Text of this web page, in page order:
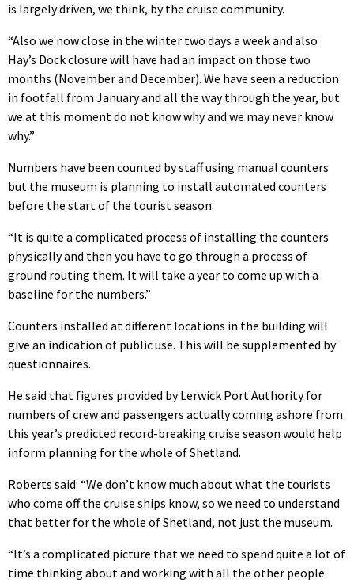
is largely driven, we think, by the cruise community.
“Also we now close in the winter two days a week and also
Hay’s Dock closure will have had an impact on those two
months (November and December). We have seen a reduction
in footfall from January and all the way through the year, but
we at this moment do not know why and we may never know
why.”
Numbers have been counted by staff using manual counters
but the museum is planning to install automated counters
before the start of the tourist season.
“It is quite a complicated process of installing the counters
physically and then you have to go through a process of
ground routing them. It will take a year to come up with a
baseline for the numbers.”
Counters installed at different locations in the building will
give an indication of public use. This will be supplemented by
questionnaires.
He said that figures provided by Lerwick Port Authority for
numbers of crew and passengers actually coming ashore from
this year’s predicted record-breaking cruise season would help
inform planning for the whole of Shetland.
Roberts said: “We don’t know much about what the tourists
who come off the cruise ships know, so we need to understand
that better for the whole of Shetland, not just the museum.
“It’s a complicated picture that we need to spend quite a lot of
time thinking about and working with all the other people